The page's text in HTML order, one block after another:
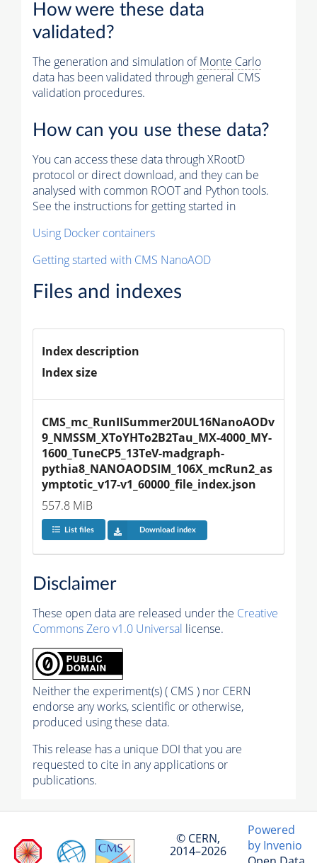
How were these data
validated?
The generation and simulation ofMonte Carlo
data has been validated through general CMS
validation procedures.
How can you use these data?
You can access these data through XRootD
protocol or direct download, and they can be
analysed with common ROOT and Python tools.
See the instructions for getting started in
Using Docker containers
Getting started with CMS NanoAOD
Files and indexes
Index description
Index size
CMS_mc_RunIISummer20UL16NanoAODv
9_NMSSM_XToYHTo2B2Tau_MX-4000_MY-
1600_TuneCP5_13TeV-madgraph-
pythia8_NANOAODSIM_106X_mcRun2_as
ymptotic_v17-v1_60000_file_index.json
557.8 MiB
List files Download index
Disclaimer
These open data are released under the Creative
Commons Zero v1.0 Universal license.
Neither the experiment(s) ( CMS ) nor CERN
endorse any works, scientific or otherwise,
produced using these data.
This release has a unique DOI that you are
requested to cite in any applications or
publications.
© CERN,
2014–2026
Powered
by Invenio